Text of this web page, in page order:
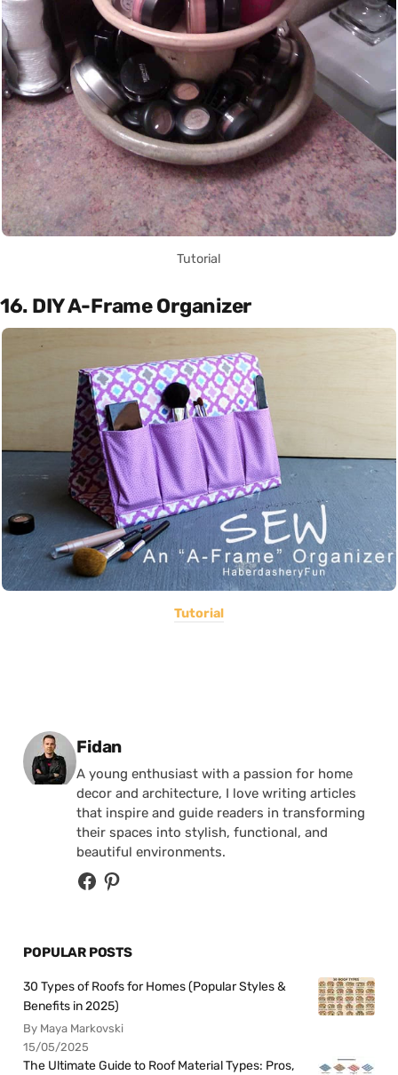
Tutorial
16. DIY A-Frame Organizer
Tutorial
Posted by
Fidan
A young enthusiast with a passion for home
decor and architecture, I love writing articles
that inspire and guide readers in transforming
their spaces into stylish, functional, and
beautiful environments.
POPULAR POSTS
30 Types of Roofs for Homes (Popular Styles &
Benefits in 2025)
By Maya Markovski
15/05/2025
The Ultimate Guide to Roof Material Types: Pros,